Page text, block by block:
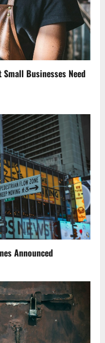
Small Businesses Need
Announced